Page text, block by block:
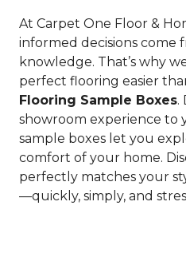
At Carpet One Floor &
informed decisions come
knowledge. That’s why
perfect flooring easier
Flooring Sample Boxes.
showroom experience to
sample boxes let you
comfort of your home.
perfectly matches your
—quickly, simply, and